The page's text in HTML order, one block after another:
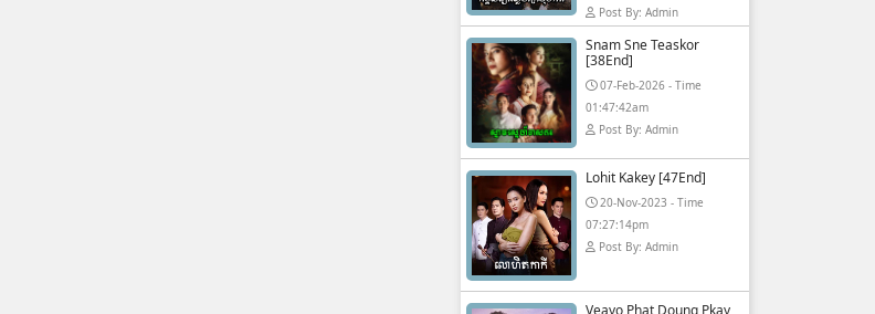
Post By: Admin
Snam Sne Teaskor
[38End]
07-Feb-2026 - Time
01:47:42am
Post By: Admin
Lohit Kakey [47End]
20-Nov-2023 - Time
07:27:14pm
Post By: Admin
Veayo Phat Doung Pkay